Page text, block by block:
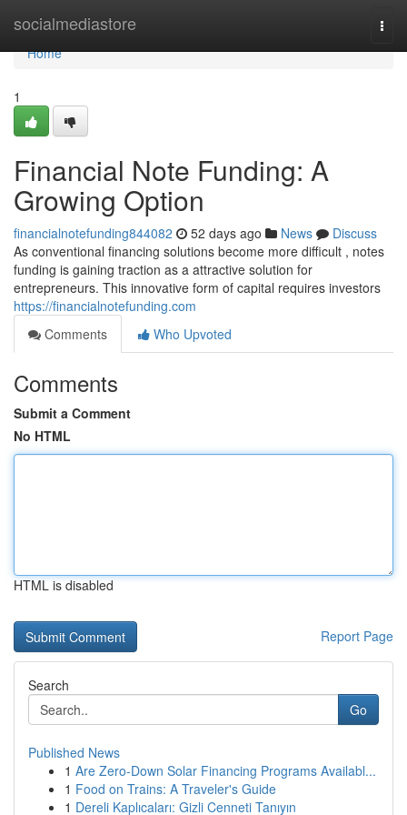
socialmediastore
Home
Home
1
Financial Note Funding: A
Growing Option
financialnotefunding844082 52 days ago News
Discuss
As conventional financing solutions become more difficult , notes
funding is gaining traction as a attractive solution for
entrepreneurs. This innovative form of capital requires investors
https://financialnotefunding.com
Comments
Who Upvoted
Comments
Submit a Comment
No HTML
HTML is disabled
Report Page
Search
Go
Published News
1 Are Zero-Down Solar Financing Programs Availabl...
1 Food on Trains: A Traveler's Guide
1 Dereli Kaplıcaları: Gizli Cenneti Tanıyın